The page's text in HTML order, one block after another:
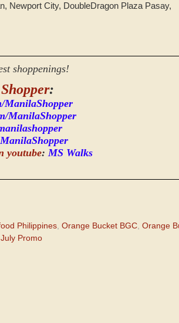
Newport City, DoubleDragon Plaza Pasay,
shoppenings!
:
ManilaShopper
ManilaShopper
youtube:MS Walks
Philippines Orange Bucket BGC Orange
Promo